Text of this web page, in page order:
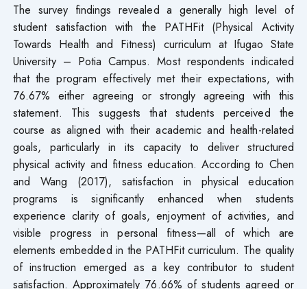
The survey findings revealed a generally high level of
student satisfaction with the PATHFit (Physical Activity
Towards Health and Fitness) curriculum at Ifugao State
University – Potia Campus. Most respondents indicated
that the program effectively met their expectations, with
76.67% either agreeing or strongly agreeing with this
statement. This suggests that students perceived the
course as aligned with their academic and health-related
goals, particularly in its capacity to deliver structured
physical activity and fitness education. According to Chen
and Wang (2017), satisfaction in physical education
programs is significantly enhanced when students
experience clarity of goals, enjoyment of activities, and
visible progress in personal fitness—all of which are
elements embedded in the PATHFit curriculum. The quality
of instruction emerged as a key contributor to student
satisfaction. Approximately 76.66% of students agreed or